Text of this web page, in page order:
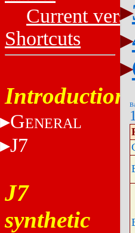
Current
Shortcuts
Introduction
GENERAL
J7
J7
synthetic